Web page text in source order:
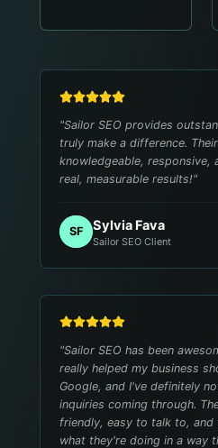
"Sailor SEO provides
truly make a difference.
knowledgeable, responsive,
real, measurable results!"
SF Sylvia Fava
Sailor SEO Client
"Sailor SEO has been
really helped my business
Google, and I've definitely
inquiries coming through.
friendly, easy to talk to, and
what they're doing in a way